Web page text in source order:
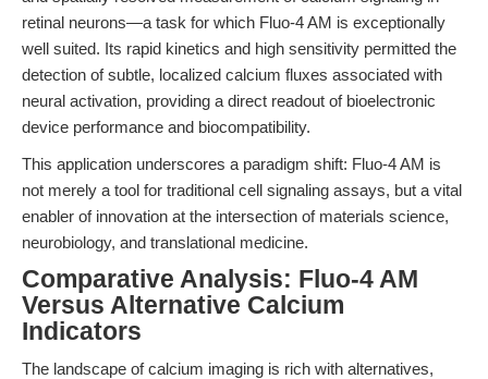
retinal neurons—a task for which Fluo-4 AM is exceptionally
well suited. Its rapid kinetics and high sensitivity permitted the
detection of subtle, localized calcium fluxes associated with
neural activation, providing a direct readout of bioelectronic
device performance and biocompatibility.
This application underscores a paradigm shift: Fluo-4 AM is
not merely a tool for traditional cell signaling assays, but a vital
enabler of innovation at the intersection of materials science,
neurobiology, and translational medicine.
Comparative Analysis: Fluo-4 AM
Versus Alternative Calcium
Indicators
The landscape of calcium imaging is rich with alternatives,